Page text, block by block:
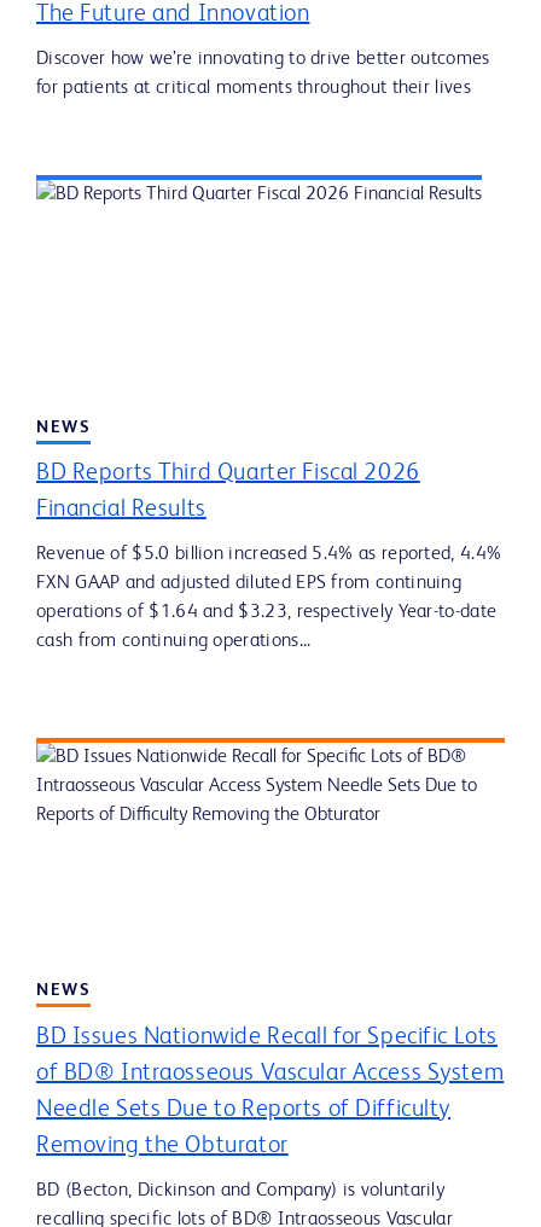
The Future and Innovation
Discover how we’re innovating to drive better outcomes
for patients at critical moments throughout their lives
NEWS
BD Reports Third Quarter Fiscal 2026
Financial Results
Revenue of $5.0 billion increased 5.4% as reported, 4.4%
FXN GAAP and adjusted diluted EPS from continuing
operations of $1.64 and $3.23, respectively Year-to-date
cash from continuing operations...
NEWS
BD Issues Nationwide Recall for Specific Lots
of BD® Intraosseous Vascular Access System
Needle Sets Due to Reports of Difficulty
Removing the Obturator
BD (Becton, Dickinson and Company) is voluntarily
recalling specific lots of BD® Intraosseous Vascular